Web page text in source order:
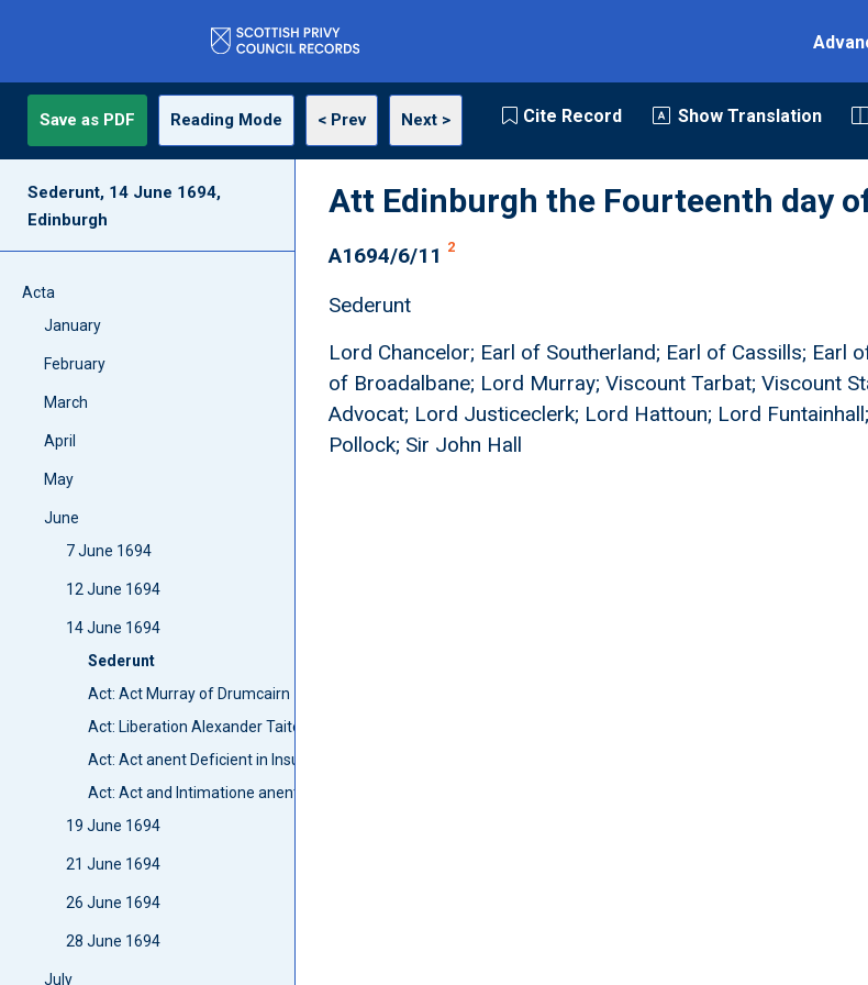
Save as PDF Reading Mode < Prev Next > Cite Record Show Translation
Sederunt, 14 June 1694,
Edinburgh
Acta
January
February
March
April
May
June
7 June 1694
12 June 1694
14 June 1694
Sederunt
Act: Act Murray of Drumcairn
Act: Liberation Alexander Taite
Act: Act anent Deficient in Insufficient men in the present Levys
Act: Act and Intimatione anent this Current parliament
19 June 1694
21 June 1694
26 June 1694
28 June 1694
July
Att Edinburgh the Fourteenth day
A1694/6/11 2
Sederunt
Lord Chancelor; Earl of Southerland; Earl of Cassills;
of Broadalbane; Lord Murray; Viscount Tarbat; Viscount
Advocat; Lord Justiceclerk; Lord Hattoun; Lord
Pollock; Sir John Hall